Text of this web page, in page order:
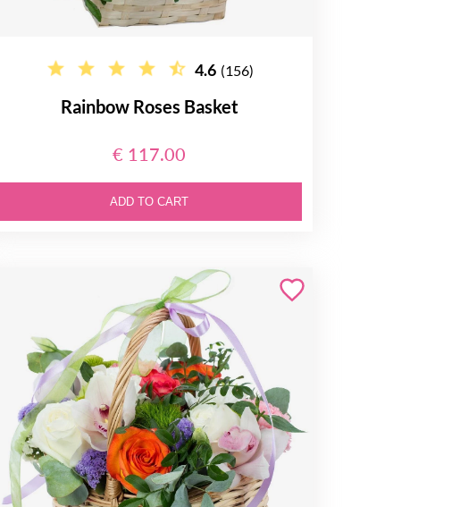
4.6 (156)
Rainbow Roses Basket
€ 117.00
ADD TO CART